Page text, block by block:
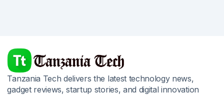
Tanzania Tech delivers the latest technology news,
gadget reviews, startup stories, and digital innovation